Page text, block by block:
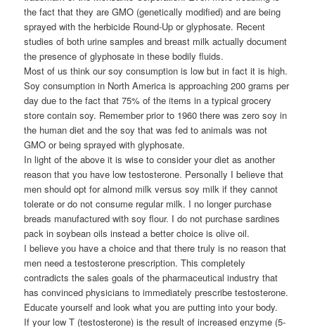
the fact that they are GMO (genetically modified) and are being
sprayed with the herbicide Round-Up or glyphosate. Recent
studies of both urine samples and breast milk actually document
the presence of glyphosate in these bodily fluids.
Most of us think our soy consumption is low but in fact it is high.
Soy consumption in North America is approaching 200 grams per
day due to the fact that 75% of the items in a typical grocery
store contain soy. Remember prior to 1960 there was zero soy in
the human diet and the soy that was fed to animals was not
GMO or being sprayed with glyphosate.
In light of the above it is wise to consider your diet as another
reason that you have low testosterone. Personally I believe that
men should opt for almond milk versus soy milk if they cannot
tolerate or do not consume regular milk. I no longer purchase
breads manufactured with soy flour. I do not purchase sardines
pack in soybean oils instead a better choice is olive oil.
I believe you have a choice and that there truly is no reason that
men need a testosterone prescription. This completely
contradicts the sales goals of the pharmaceutical industry that
has convinced physicians to immediately prescribe testosterone.
Educate yourself and look what you are putting into your body.
If your low T (testosterone) is the result of increased enzyme (5-